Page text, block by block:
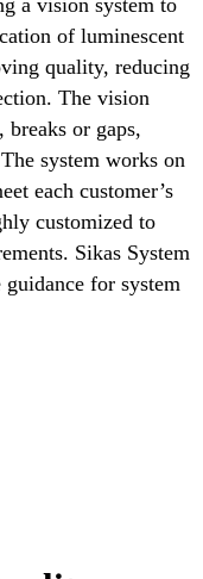
a vision system to
of luminescent
quality, reducing
The vision
breaks or gaps,
system works on
each customer’s
customized to
Sikas System
for system